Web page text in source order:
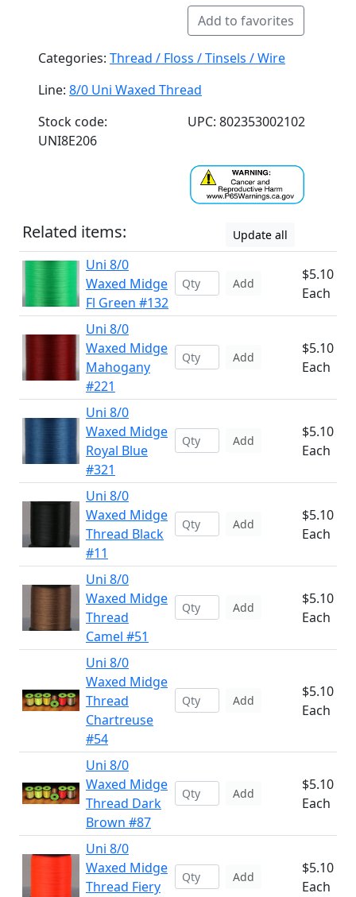
Add to favorites
Categories: Thread / Floss / Tinsels / Wire
Line: 8/0 Uni Waxed Thread
Stock code:
UNI8E206
UPC: 802353002102
Related items: Update all
Uni 8/0
Waxed Midge
Fl Green #132
Add
$5.10
Each
Uni 8/0
Waxed Midge
Mahogany
#221
Add
$5.10
Each
Uni 8/0
Waxed Midge
Royal Blue
#321
Add
$5.10
Each
Uni 8/0
Waxed Midge
Thread Black
#11
Add
$5.10
Each
Uni 8/0
Waxed Midge
Thread
Camel #51
Add
$5.10
Each
Uni 8/0
Waxed Midge
Thread
Chartreuse
#54
Add
$5.10
Each
Uni 8/0
Waxed Midge
Thread Dark
Brown #87
Add
$5.10
Each
Uni 8/0
Waxed Midge
Thread Fiery
Add
$5.10
Each